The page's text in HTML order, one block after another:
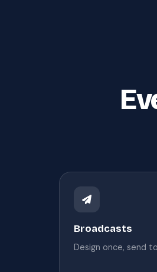
Broadcasts
Design once, send